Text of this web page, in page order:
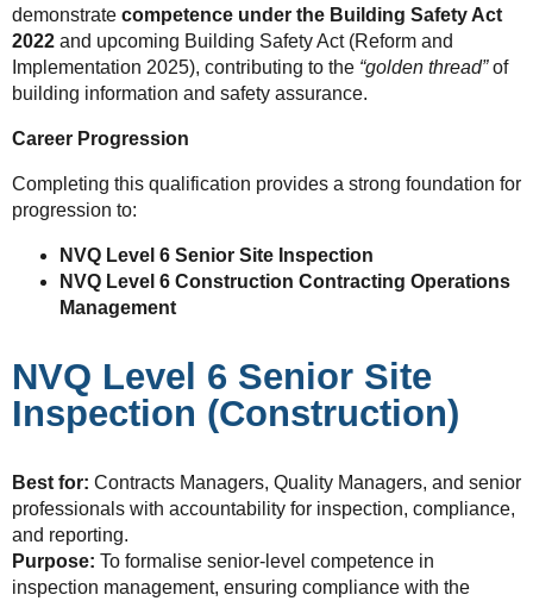
demonstrate competence under the Building Safety Act
2022 and upcoming Building Safety Act (Reform and
Implementation 2025), contributing to the “golden thread”of
building information and safety assurance.
Career Progression
Completing this qualification provides a strong foundation for
progression to:
NVQ Level 6 Senior Site Inspection
NVQ Level 6 Construction Contracting Operations
Management
NVQ Level 6 Senior Site
Inspection (Construction)
Best for: Contracts Managers, Quality Managers, and senior
professionals with accountability for inspection, compliance,
and reporting.
Purpose: To formalise senior-level competence in
inspection management, ensuring compliance with the